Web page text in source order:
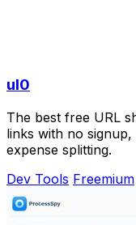
ul0
The best free URL
links with no
expense splitting.
Dev Tools Freemium